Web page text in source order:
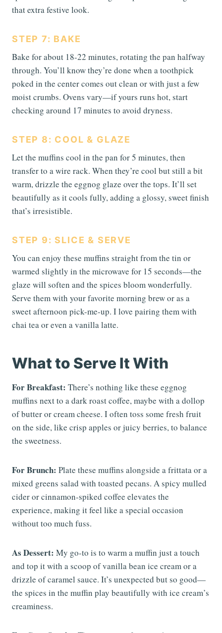
that extra festive look.
STEP 7: BAKE
Bake for about 18-22 minutes, rotating the pan halfway
through. You’ll know they’re done when a toothpick
poked in the center comes out clean or with just a few
moist crumbs. Ovens vary—if yours runs hot, start
checking around 17 minutes to avoid dryness.
STEP 8: COOL & GLAZE
Let the muffins cool in the pan for 5 minutes, then
transfer to a wire rack. When they’re cool but still a bit
warm, drizzle the eggnog glaze over the tops. It’ll set
beautifully as it cools fully, adding a glossy, sweet finish
that’s irresistible.
STEP 9: SLICE & SERVE
You can enjoy these muffins straight from the tin or
warmed slightly in the microwave for 15 seconds—the
glaze will soften and the spices bloom wonderfully.
Serve them with your favorite morning brew or as a
sweet afternoon pick-me-up. I love pairing them with
chai tea or even a vanilla latte.
What to Serve It With
For Breakfast: There’s nothing like these eggnog
muffins next to a dark roast coffee, maybe with a dollop
of butter or cream cheese. I often toss some fresh fruit
on the side, like crisp apples or juicy berries, to balance
the sweetness.
For Brunch: Plate these muffins alongside a frittata or a
mixed greens salad with toasted pecans. A spicy mulled
cider or cinnamon-spiked coffee elevates the
experience, making it feel like a special occasion
without too much fuss.
As Dessert: My go-to is to warm a muffin just a touch
and top it with a scoop of vanilla bean ice cream or a
drizzle of caramel sauce. It’s unexpected but so good—
the spices in the muffin play beautifully with ice cream’s
creaminess.